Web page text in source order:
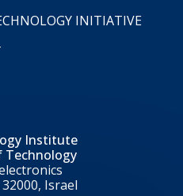
INITIATIVE
Institute
Technology
Israel